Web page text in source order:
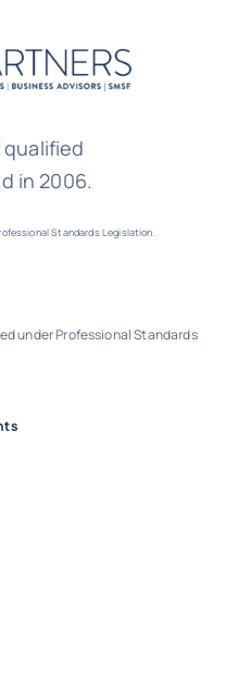
qualified
in 2006.
Standards Legislation.
under Professional Standards